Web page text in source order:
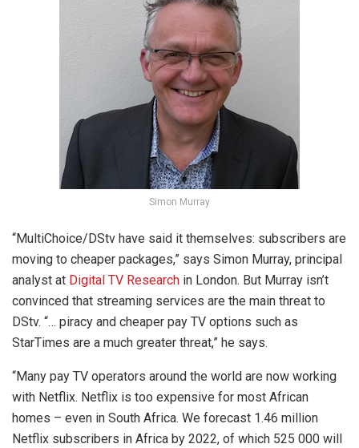
Simon Murray
“MultiChoice/DStv have said it themselves: subscribers are
moving to cheaper packages,” says Simon Murray, principal
analyst at Digital TV Research in London. But Murray isn’t
convinced that streaming services are the main threat to
DStv. “… piracy and cheaper pay TV options such as
StarTimes are a much greater threat,” he says.
“Many pay TV operators around the world are now working
with Netflix. Netflix is too expensive for most African
homes – even in South Africa. We forecast 1.46 million
Netflix subscribers in Africa by 2022, of which 525 000 will